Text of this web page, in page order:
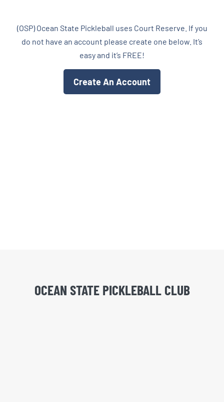
JOIN NOW
(OSP) Ocean State Pickleball uses Court Reserve. If you
do not have an account please create one below. It’s
easy and it’s FREE!
Create An Account
OCEAN STATE PICKLEBALL CLUB